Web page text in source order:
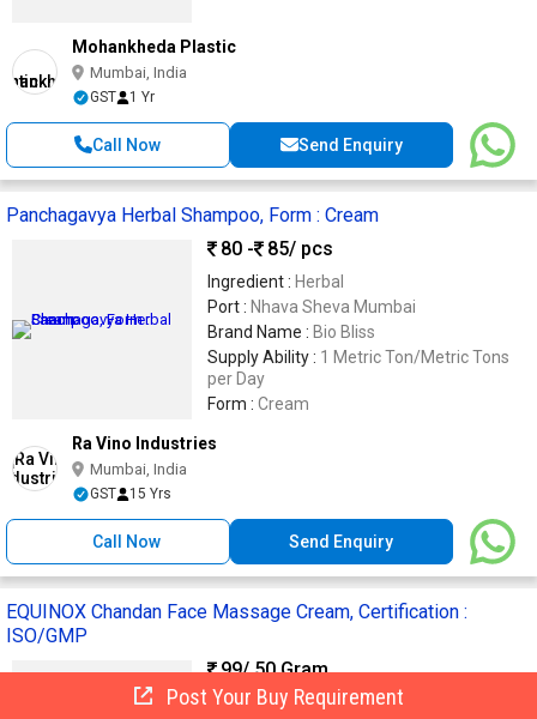
Mohankheda Plastic
Mumbai, India
GST 1 Yr
Call Now Send Enquiry
Panchagavya Herbal Shampoo, Form : Cream
80 -
85/ pcs
Ingredient : Herbal
Port : Nhava Sheva Mumbai
Brand Name : Bio Bliss
Supply Ability : 1 Metric Ton/Metric Tons
per Day
Form : Cream
Ra Vino Industries
Mumbai, India
GST 15 Yrs
Call Now Send Enquiry
EQUINOX Chandan Face Massage Cream, Certification :
ISO/GMP
99/ 50 Gram
FORM :CREAM
Post Your Buy Requirement